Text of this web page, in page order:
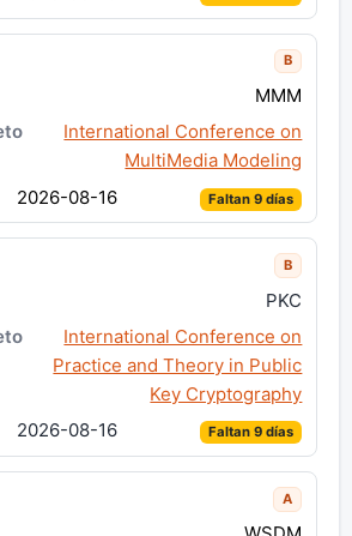
B
MMM
International Conference on
MultiMedia Modeling
2026-08-16
Faltan 9 días
B
PKC
International Conference on
Practice and Theory in Public
Key Cryptography
2026-08-16
Faltan 9 días
A